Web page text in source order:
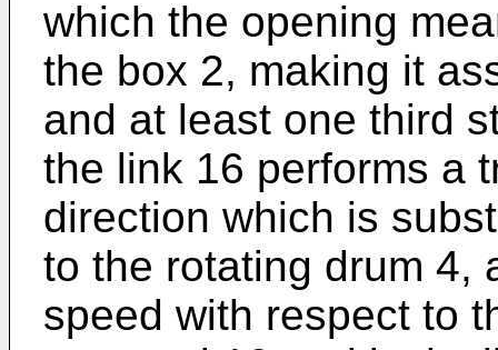
which the opening
the box 2, making it
and at least one third
the link 16 performs a
direction which is
to the rotating drum 4,
speed with respect to